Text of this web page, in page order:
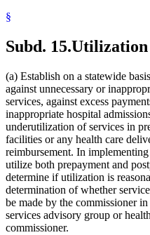
§
Subd. 15.Utilization
(a) Establish on a statewide
against unnecessary or
services, against excess
inappropriate hospital
underutilization of services in
facilities or any health care
reimbursement. In
utilize both prepayment and
determine if utilization is
determination of whether
be made by the commissioner
services advisory group or
commissioner.